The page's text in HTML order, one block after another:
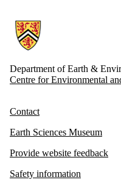
Information about Earth and
Department of Earth &
Centre for Environmental
Contact
Earth Sciences Museum
Provide website feedback
Safety information